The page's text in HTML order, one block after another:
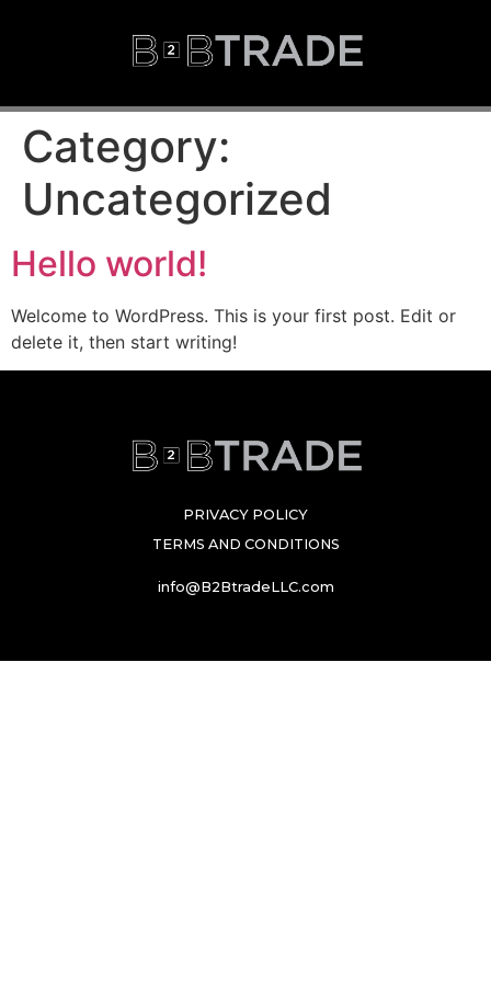
Category:
Uncategorized
Hello world!
Welcome to WordPress. This is your first post. Edit or
delete it, then start writing!
PRIVACY POLICY
TERMS AND CONDITIONS
info@B2BtradeLLC.com